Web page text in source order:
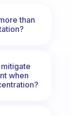
than
when